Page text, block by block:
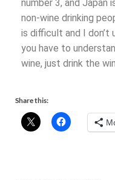
number 3, and Japan
non-wine drinking
is difficult and I don’t
you have to
wine, just drink the
Share this: